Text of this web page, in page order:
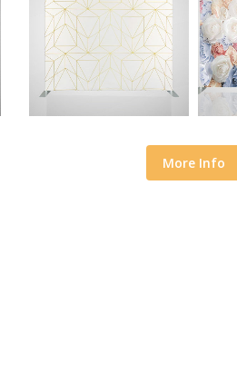
More Info